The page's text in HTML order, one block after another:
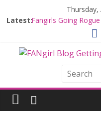
Thursday,
Latest:Fangirls Going
Falcon Smuggler’s
Hyperspace
with THE
Limited-Time THE
Offerings at Disney
Fangirls Going